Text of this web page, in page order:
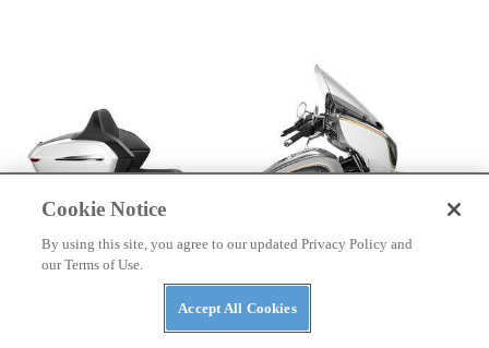
Cookie Notice
By using this site, you agree to our updated Privacy Policy and
our Terms of Use.
Accept All Cookies